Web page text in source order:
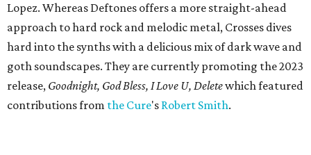
Lopez. Whereas Deftones offers a more straight-ahead
approach to hard rock and melodic metal, Crosses dives
hard into the synths with a delicious mix of dark wave and
goth soundscapes. They are currently promoting the 2023
release, Goodnight, God Bless, I Love U, Deletewhich featured
contributions from the Cure's Robert Smith.